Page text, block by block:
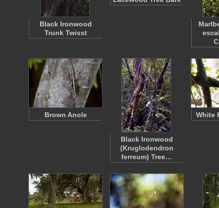
Black Ironwood
Trunk Twisst
Brown Anole
Black Ironwood
(Kruglodendron
ferreum) Tree…
White